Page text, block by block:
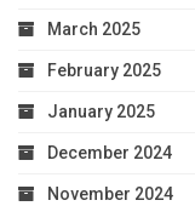
March 2025
February 2025
January 2025
December 2024
November 2024